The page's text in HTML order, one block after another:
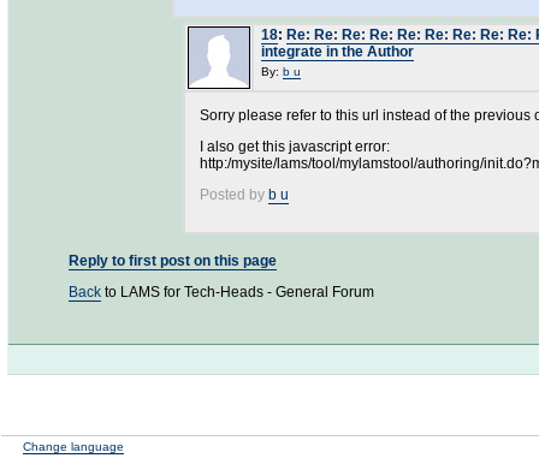
18: Re: Re: Re: Re: Re: Re: Re: Re:
integrate in the Author
By: b u
Sorry please refer to this url instead of the previous
I also get this javascript error:
http:/mysite/lams/tool/mylamstool/authoring/
Posted by b u
Reply to first post on this page
Back to LAMS for Tech-Heads - General Forum
Change language